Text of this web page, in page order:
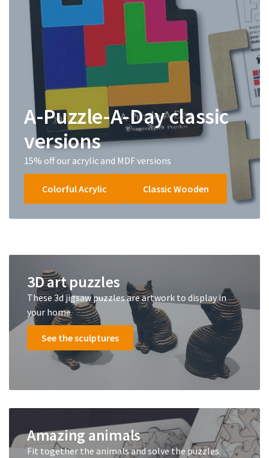
A-Puzzle-A-Day classic
versions
15% off our acrylic and MDF versions
Colorful Acrylic Classic Wooden
3D art puzzles
These 3d jigsaw puzzles are artwork to display in
your home
See the sculptures
Amazing animals
Fit together the animals and solve the puzzles